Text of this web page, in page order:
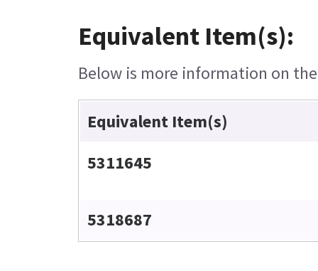
Equivalent Item(s):
Below is more information on
Equivalent Item(s)
5311645
5318687